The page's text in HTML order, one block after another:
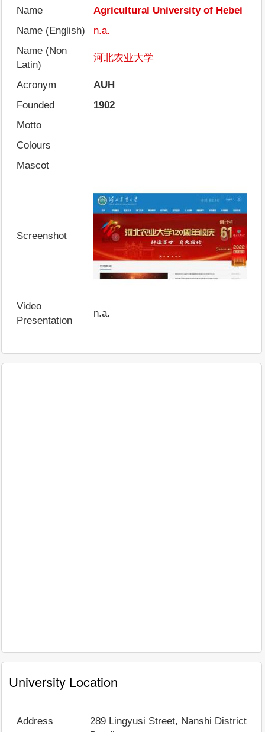
Name
Agricultural University of Hebei
Name (English)
n.a.
Name (Non
Latin)
河北农业大学
Acronym
AUH
Founded
1902
Motto
Colours
Mascot
Screenshot
Video
Presentation
n.a.
University Location
Address
289 Lingyusi Street, Nanshi District